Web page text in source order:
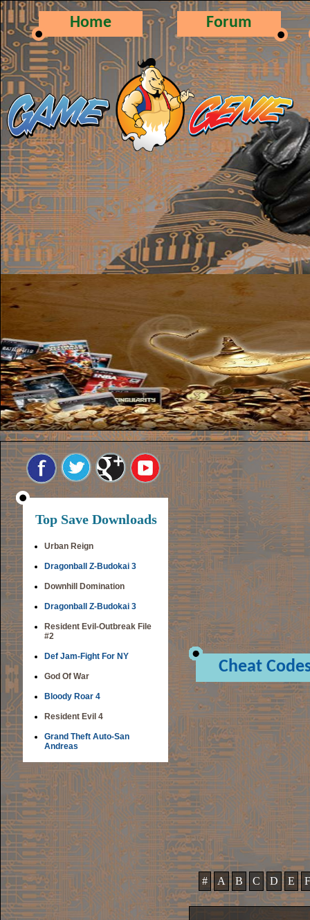
Home Forum
Top Save Downloads
Urban Reign
Dragonball Z-Budokai 3
Downhill Domination
Dragonball Z-Budokai 3
Resident Evil-Outbreak File
#2
Def Jam-Fight For NY
God Of War
Bloody Roar 4
Resident Evil 4
Grand Theft Auto-San
Andreas
Cheat
# A B C D E F